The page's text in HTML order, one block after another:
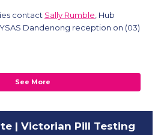
contact Sally Rumble , Hub
Dandenong reception on (03)
See More
| Victorian Pill Testing